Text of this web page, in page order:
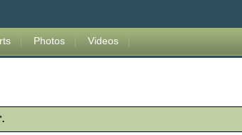
Photos Videos